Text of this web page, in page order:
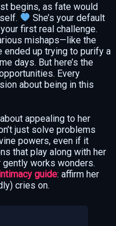
begins, as fate would
She’s your default
first real challenge.
mishaps—like the
ended up trying to purify a
days. But here’s the
Every
about being in this
appealing to her
just solve problems
powers, even if it
that play along with her
works wonders.
guide: affirm her
cries on.